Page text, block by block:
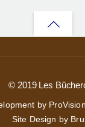
Back
© 2019 Les
by
Site Design by